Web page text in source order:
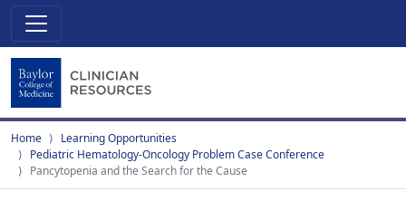
Home
Learning Opportunities
Pediatric Hematology-Oncology Problem Case Conference
Pancytopenia and the Search for the Cause